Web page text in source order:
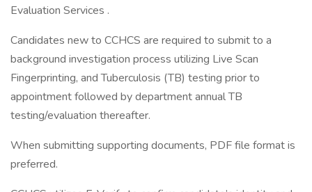
Evaluation Services .
Candidates new to CCHCS are required to submit to a
background investigation process utilizing Live Scan
Fingerprinting, and Tuberculosis (TB) testing prior to
appointment followed by department annual TB
testing/evaluation thereafter.
When submitting supporting documents, PDF file format is
preferred.